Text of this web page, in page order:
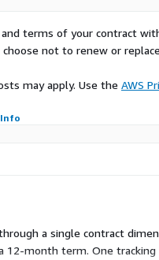
and terms of your contract
not to renew or
may apply. Use the AWS
Info
a single contract
month term. One